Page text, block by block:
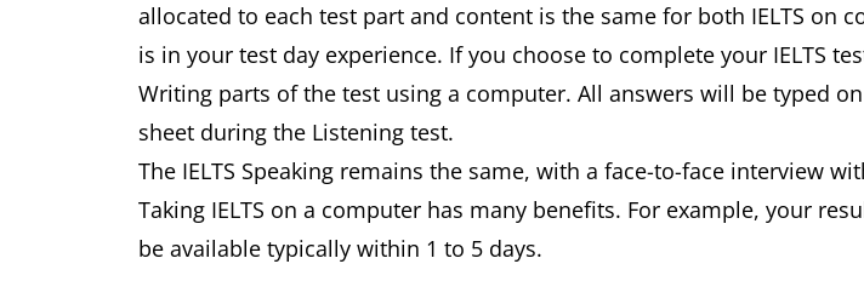
allocated to each test part and content is the same for both IELTS on
is in your test day experience. If you choose to complete your IELTS
Writing parts of the test using a computer. All answers will be typed
sheet during the Listening test.
The IELTS Speaking remains the same, with a face-to-face interview
Taking IELTS on a computer has many benefits. For example, your
be available typically within 1 to 5 days.